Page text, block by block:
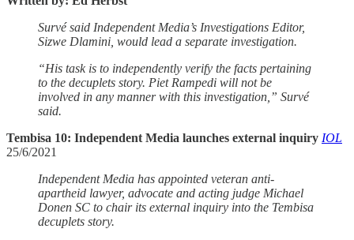
Survé said Independent Media’s Investigations Editor,
Sizwe Dlamini, would lead a separate investigation.
“His task is to independently verify the facts pertaining
to the decuplets story. Piet Rampedi will not be
involved in any manner with this investigation,” Survé
said.
Tembisa 10: Independent Media launches external inquiry IOL
25/6/2021
Independent Media has appointed veteran anti-
apartheid lawyer, advocate and acting judge Michael
Donen SC to chair its external inquiry into the Tembisa
decuplets story.